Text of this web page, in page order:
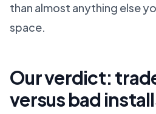
than almost anything else
space.
Our verdict:
versus bad